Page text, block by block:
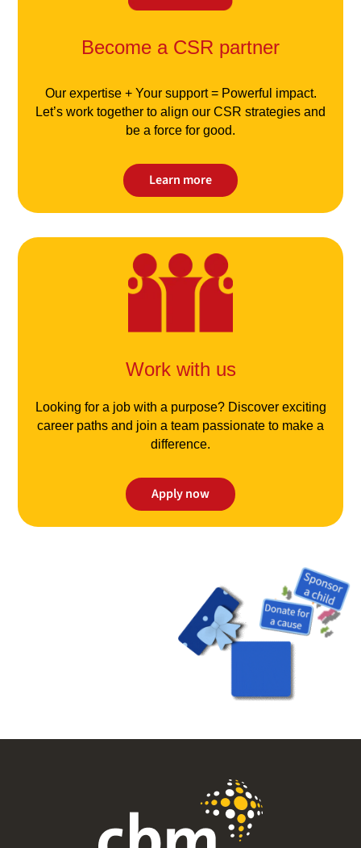
Become a CSR partner
Our expertise + Your support = Powerful impact.
Let’s work together to align our CSR strategies and
be a force for good.
Learn more
Work with us
Looking for a job with a purpose? Discover exciting
career paths and join a team passionate to make a
difference.
Apply now